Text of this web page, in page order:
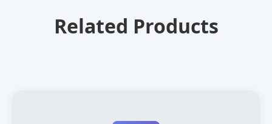
Related Products